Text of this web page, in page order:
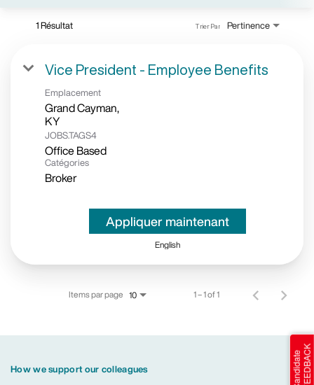
1 Résultat Pertinence
Trier Par
Vice President - Employee Benefits
Emplacement
Grand Cayman,
JOBS.TAGS4
Office Based
Catégories
Broker
Appliquer maintenant
English
Items par page 10 1 – 1 of 1
How we support our colleagues